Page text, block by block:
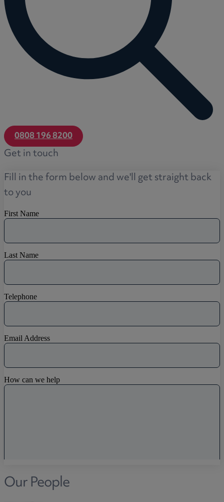
0808 196 8200
Get in touch
Fill in the form below and we'll get straight back
to you
Our People